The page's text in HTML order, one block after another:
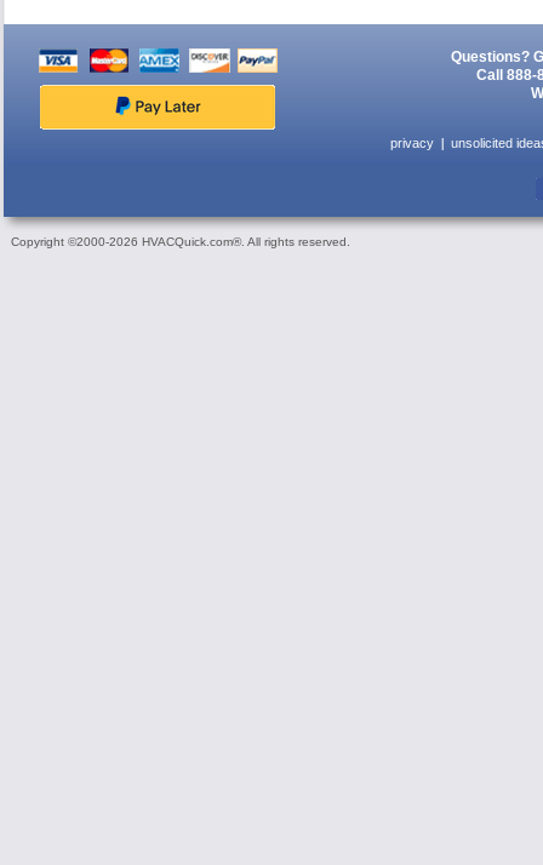
Questions?
Call 888-
privacy unsolicited
Copyright ©2000-2026 HVACQuick.com®. All rights reserved.